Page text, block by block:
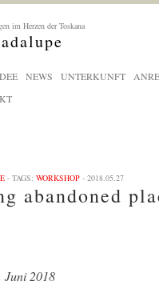
im Herzen der Toskana
NEWS UNTERKUNFT
- TAGS: WORKSHOP - 2018.05.27
abandoned
Juni 2018